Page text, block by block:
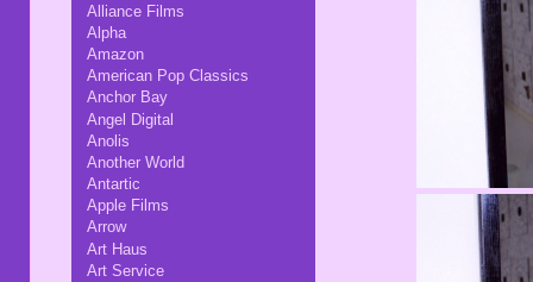
Alliance Films
Alpha
Amazon
American Pop Classics
Anchor Bay
Angel Digital
Anolis
Another World
Antartic
Apple Films
Arrow
Art Haus
Art Service